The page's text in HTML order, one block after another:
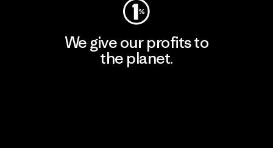
We give our profits to
the planet.